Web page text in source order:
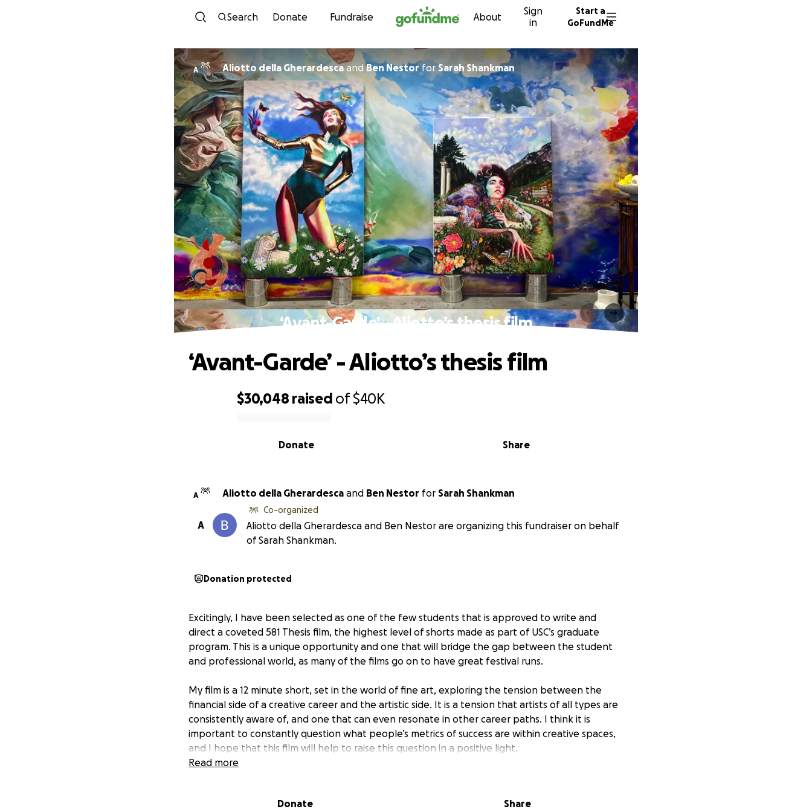
Skip to content
Search Donate Fundraise About
Sign
in
Start a
GoFundMe
A Aliotto della GherardescaandBen NestorforSarah Shankman
‘Avant-Garde’ - Aliotto’s thesis film
$30,048 raised of$40K
Share
Donate
‘Avant-Garde’ - Aliotto’s thesis film
A Aliotto della Gherardesca and Ben Nestor for Sarah Shankman
A
Co-organized
Aliotto della Gherardesca and Ben Nestor are organizing this fundraiser on behalf
of Sarah Shankman.
Donation protected
Excitingly, I have been selected as one of the few students that is approved to write and
direct a coveted 581 Thesis film, the highest level of shorts made as part of USC’s graduate
program. This is a unique opportunity and one that will bridge the gap between the student
and professional world, as many of the films go on to have great festival runs.
My film is a 12 minute short, set in the world of fine art, exploring the tension between the
financial side of a creative career and the artistic side. It is a tension that artists of all types are
consistently aware of, and one that can even resonate in other career paths. I think it is
important to constantly question what people’s metrics of success are within creative spaces,
and I hope that this film will help to raise this question in a positive light.
credentials needed to seriously pursue directing on a professional basis. It is for this reason
Read more
Donate Share